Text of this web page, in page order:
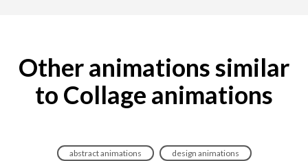
Other animations similar
to Collage animations
abstract animations design animations